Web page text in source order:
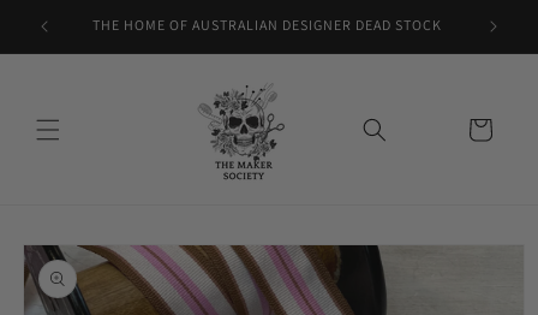
Skip to
content
THE HOME OF AUSTRALIAN DESIGNER DEAD STOCK
Cart
Skip to
product
information